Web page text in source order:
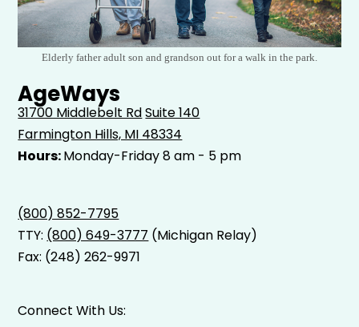
Elderly father adult son and grandson out for a walk in the park.
AgeWays
31700 Middlebelt RdSuite 140
Farmington Hills, MI 48334
Hours:Monday-Friday 8 am - 5 pm
(800) 852-7795
TTY: (800) 649-3777 (Michigan Relay)
Fax: (248) 262-9971
Connect With Us: